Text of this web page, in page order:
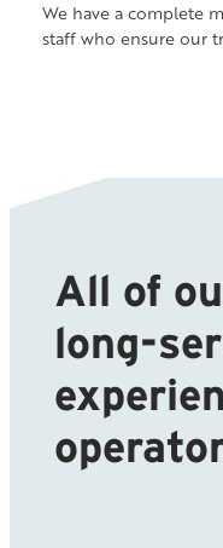
We have a complete
staff who ensure our
All of
long-